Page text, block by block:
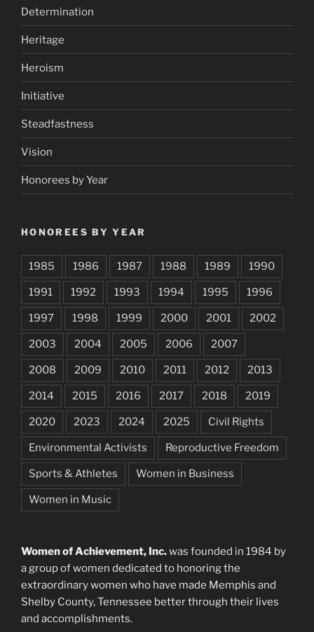
Determination
Heritage
Heroism
Initiative
Steadfastness
Vision
Honorees by Year
HONOREES BY YEAR
1985 1986 1987 1988 1989 1990
1991 1992 1993 1994 1995 1996
1997 1998 1999 2000 2001 2002
2003 2004 2005 2006 2007
2008 2009 2010 2011 2012 2013
2014 2015 2016 2017 2018 2019
2020 2023 2024 2025 Civil Rights
Environmental Activists Reproductive Freedom
Sports & Athletes Women in Business
Women in Music
Women of Achievement, Inc.was founded in 1984 by
a group of women dedicated to honoring the
extraordinary women who have made Memphis and
Shelby County, Tennessee better through their lives
and accomplishments.